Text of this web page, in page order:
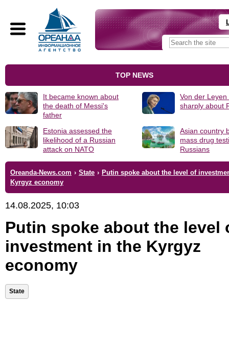
TOP NEWS
It became known about
the death of Messi's
father
Von der Leyen
sharply about
Estonia assessed the
likelihood of a Russian
attack on NATO
Asian country
mass drug
Russians
Oreanda-News.com › State › Putin spoke about the level of
Kyrgyz economy
14.08.2025, 10:03
Putin spoke about the level
investment in the Kyrgyz
economy
State